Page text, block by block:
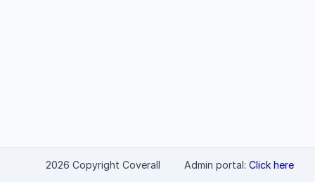
2026 Copyright Coverall Admin portal: Click here